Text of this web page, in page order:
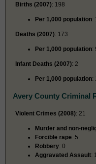
Births (2007): 198
Per 1,000 population:
Deaths (2007): 173
Per 1,000 population:
Infant Deaths (2007): 2
Per 1,000 population:
Avery County Criminal
Violent Crimes (2008): 21
Murder and non-
Forcible rape: 5
Robbery: 0
Aggravated Assault: